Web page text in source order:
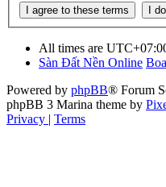
All times are
Sàn Đất Nền Online
Powered by phpBB® Forum
phpBB 3 Marina theme by
Privacy | Terms